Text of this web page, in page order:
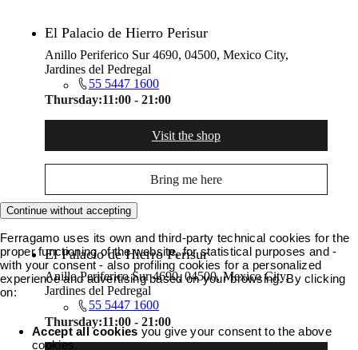
El Palacio de Hierro Perisur
Anillo Periferico Sur 4690, 04500, Mexico City,
Jardines del Pedregal
55 5447 1600
Thursday:11:00 - 21:00
Visit the shop
Bring me here
El Palacio de Hierro Perisur
Anillo Periferico Sur 4690, 04500, Mexico City,
Jardines del Pedregal
55 5447 1600
Thursday:11:00 - 21:00
Continue without accepting
Ferragamo uses its own and third-party technical cookies for the
proper functioning of the website, for statistical purposes and -
with your consent - also profiling cookies for a personalized
experience and advertising based on your browsing. By clicking
on:
Accept all cookies you give your consent to the above
cookies.